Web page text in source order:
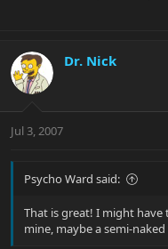
Dr. Nick
Jul 3, 2007
Psycho Ward said:
That is great! I might
mine, maybe a semi-